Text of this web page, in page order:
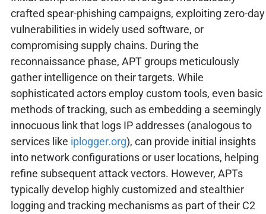
crafted spear-phishing campaigns, exploiting zero-day
vulnerabilities in widely used software, or
compromising supply chains. During the
reconnaissance phase, APT groups meticulously
gather intelligence on their targets. While
sophisticated actors employ custom tools, even basic
methods of tracking, such as embedding a seemingly
innocuous link that logs IP addresses (analogous to
services like iplogger.org), can provide initial insights
into network configurations or user locations, helping
refine subsequent attack vectors. However, APTs
typically develop highly customized and stealthier
logging and tracking mechanisms as part of their C2